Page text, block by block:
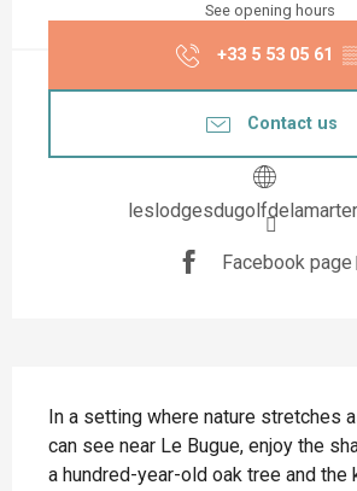
See opening hours
+33 5 53 05 61
Contact us
Facebook page
In a setting where nature stretches
can see near Le Bugue, enjoy the
a hundred-year-old oak tree and the